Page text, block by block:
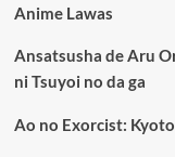
Anime Lawas
Ansatsusha de Aru
ni Tsuyoi no da ga
Ao no Exorcist: